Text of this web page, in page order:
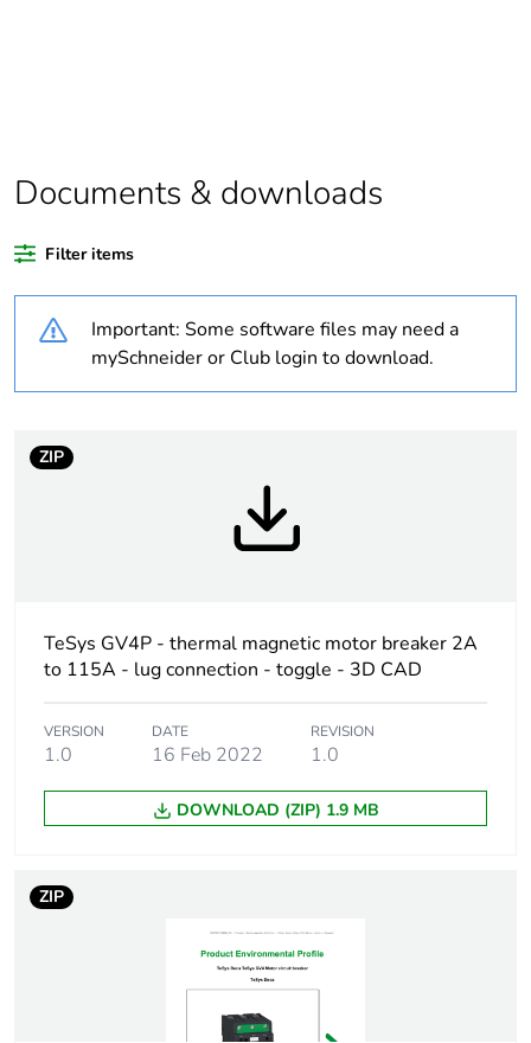
Package 1 bare
product quantity
1
Package 2 bare
product quantity
Legacy weee
In
Warranty
duration(in
The product must be
and never end up in
rubbish bins
Weee applicability Finished product
At least in Europe
percentage of
recycled plastic
Device short name GV4PE
Documents & downloads
Filter items
Important: Some software files may need a
mySchneider or Club login to download.
ZIP
TeSys GV4P - thermal magnetic motor breaker 2A
to 115A - lug connection - toggle - 3D CAD
VERSION
1.0
DATE
16 Feb 2022
REVISION
1.0
DOWNLOAD (ZIP) 1.9 MB
ZIP